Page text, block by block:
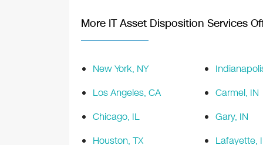
More IT Asset Disposition Services
New York, NY
Los Angeles, CA
Chicago, IL
Houston, TX
Carmel, IN
Gary, IN
Lafayette,